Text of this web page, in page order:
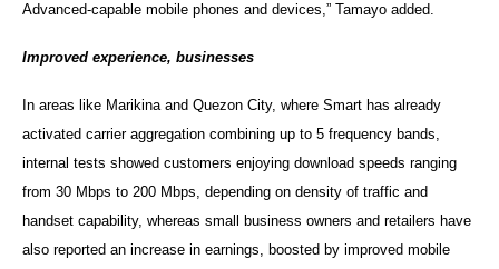
Advanced-capable mobile phones and devices,” Tamayo added.
Improved experience, businesses
In areas like Marikina and Quezon City, where Smart has already
activated carrier aggregation combining up to 5 frequency bands,
internal tests showed customers enjoying download speeds ranging
from 30 Mbps to 200 Mbps, depending on density of traffic and
handset capability, whereas small business owners and retailers have
also reported an increase in earnings, boosted by improved mobile